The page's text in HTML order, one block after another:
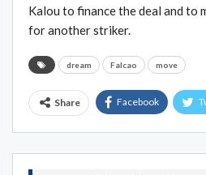
Kalou to finance the deal and to
for another striker.
dream Falcao move
Share Facebook